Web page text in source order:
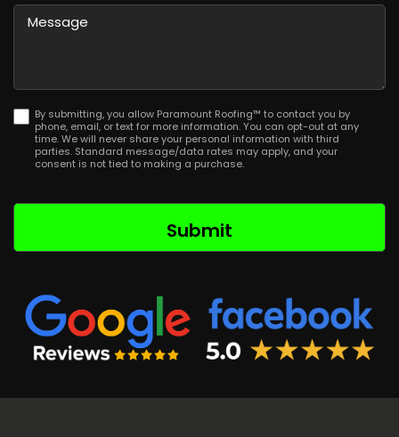
Region
/
Postal
Message
By submitting, you allow Paramount Roofing™ to contact you by
phone, email, or text for more information. You can opt-out at any
time. We will never share your personal information with third
parties. Standard message/data rates may apply, and your
consent is not tied to making a purchase.